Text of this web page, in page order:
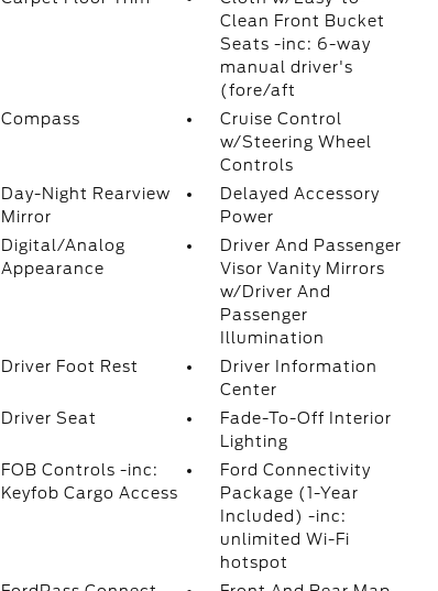
Clean Front Bucket
Seats -inc: 6-way
manual driver's
(fore/aft
Compass
Cruise Control
w/Steering Wheel
Controls
Day-Night Rearview
Mirror
Delayed Accessory
Power
Digital/Analog
Appearance
Driver And Passenger
Visor Vanity Mirrors
w/Driver And
Passenger
Illumination
Driver Foot Rest
Driver Information
Center
Driver Seat
Fade-To-Off Interior
Lighting
FOB Controls -inc:
Keyfob Cargo Access
Ford Connectivity
Package (1-Year
Included) -inc:
unlimited Wi-Fi
hotspot